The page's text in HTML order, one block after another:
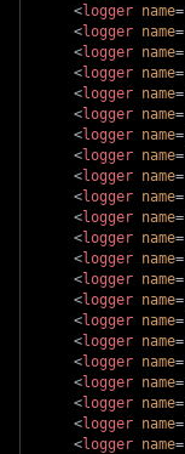
<logger name=
<logger name=
<logger name=
<logger name=
<logger name=
<logger name=
<logger name=
<logger name=
<logger name=
<logger name=
<logger name=
<logger name=
<logger name=
<logger name=
<logger name=
<logger name=
<logger name=
<logger name=
<logger name=
<logger name=
<logger name=
<logger name=